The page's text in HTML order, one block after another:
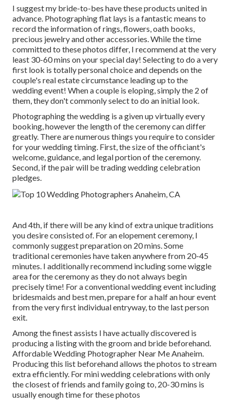
I suggest my bride-to-bes have these products united in
advance. Photographing flat lays is a fantastic means to
record the information of rings, flowers, oath books,
precious jewelry and other accessories. While the time
committed to these photos differ, I recommend at the very
least 30-60 mins on your special day! Selecting to do a very
first look is totally personal choice and depends on the
couple's real estate circumstance leading up to the
wedding event! When a couple is eloping, simply the 2 of
them, they don't commonly select to do an initial look.
Photographing the wedding is a given up virtually every
booking, however the length of the ceremony can differ
greatly. There are numerous things you require to consider
for your wedding timing. First, the size of the officiant's
welcome, guidance, and legal portion of the ceremony.
Second, if the pair will be trading wedding celebration
pledges.
And 4th, if there will be any kind of extra unique traditions
you desire consisted of. For an elopement ceremony, I
commonly suggest preparation on 20 mins. Some
traditional ceremonies have taken anywhere from 20-45
minutes. I additionally recommend including some wiggle
area for the ceremony as they do not always begin
precisely time! For a conventional wedding event including
bridesmaids and best men, prepare for a half an hour event
from the very first individual entryway, to the last person
exit.
Among the finest assists I have actually discovered is
producing a listing with the groom and bride beforehand.
Affordable Wedding Photographer Near Me Anaheim.
Producing this list beforehand allows the photos to stream
extra efficiently. For mini wedding celebrations with only
the closest of friends and family going to, 20-30 mins is
usually enough time for these photos